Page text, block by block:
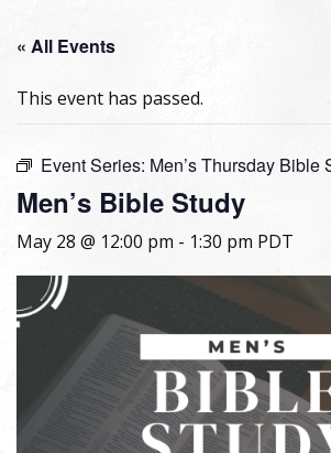
« All Events
This event has passed.
Event Series: Men’s Thursday Bible
Men’s Bible Study
May 28 @ 12:00 pm - 1:30 pm PDT